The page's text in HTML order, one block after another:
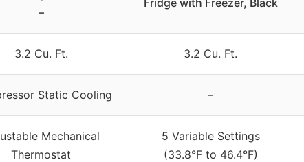
–
3.2 Cu. Ft. 3.2 Cu. Ft.
Static Cooling –
Mechanical
Thermostat
5 Variable Settings
(33.8°F to 46.4°F)